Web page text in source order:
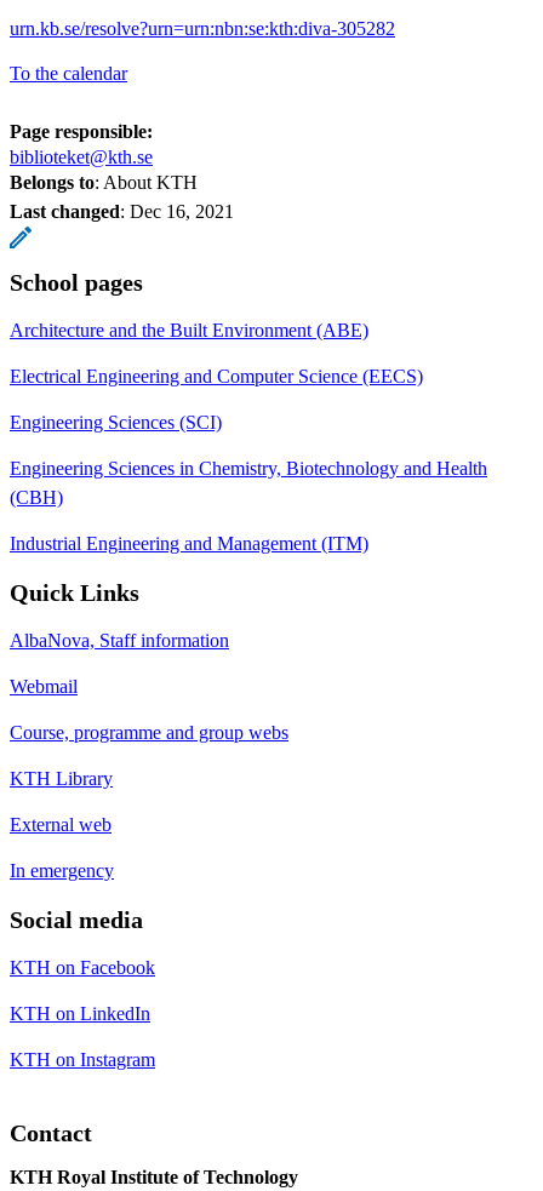
urn.kb.se/resolve?urn=urn:nbn:se:kth:diva-305282
To the calendar
Page responsible:
biblioteket@kth.se
Belongs to: About KTH
Last changed: Dec 16, 2021
School pages
Architecture and the Built Environment (ABE)
Electrical Engineering and Computer Science (EECS)
Engineering Sciences (SCI)
Engineering Sciences in Chemistry, Biotechnology and Health
(CBH)
Industrial Engineering and Management (ITM)
Quick Links
AlbaNova, Staff information
Webmail
Course, programme and group webs
KTH Library
External web
In emergency
Social media
KTH on Facebook
KTH on LinkedIn
KTH on Instagram
Contact
KTH Royal Institute of Technology